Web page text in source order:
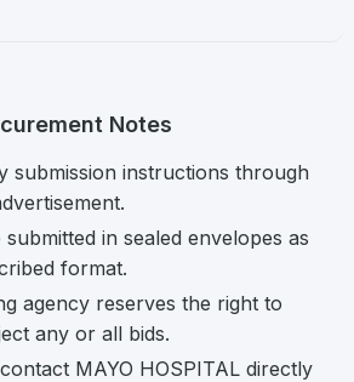
Notes
submission instructions through
submitted in sealed envelopes as
format.
agency reserves the right to
any or all bids.
MAYO HOSPITAL directly